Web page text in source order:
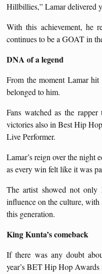
Hillbillies,” Lamar delivered
With this achievement, he
continues to be a GOAT in
DNA of a legend
From the moment Lamar
belonged to him.
Fans watched as the
victories also in Best Hip
Live Performer.
Lamar’s reign over the night
as every win felt like it was
The artist showed not only
influence on the culture,
this generation.
King Kunta’s comeback
If there was any doubt
year’s BET Hip Hop Awards